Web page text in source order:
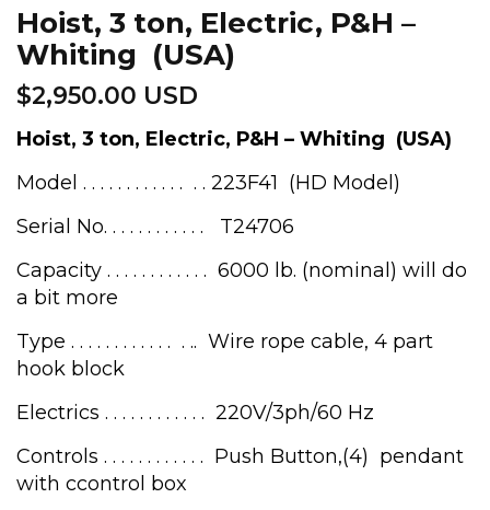
Hoist, 3 ton, Electric, P&H –
Whiting (USA)
$2,950.00 USD
Hoist, 3 ton, Electric, P&H – Whiting (USA)
Model . . . . . . . . . . . . . . 223F41 (HD Model)
Serial No. . . . . . . . . . . . T24706
Capacity . . . . . . . . . . . . 6000 lb. (nominal) will do
a bit more
Type . . . . . . . . . . . . . .. Wire rope cable, 4 part
hook block
Electrics . . . . . . . . . . . . 220V/3ph/60 Hz
Controls . . . . . . . . . . . . Push Button,(4) pendant
with ccontrol box